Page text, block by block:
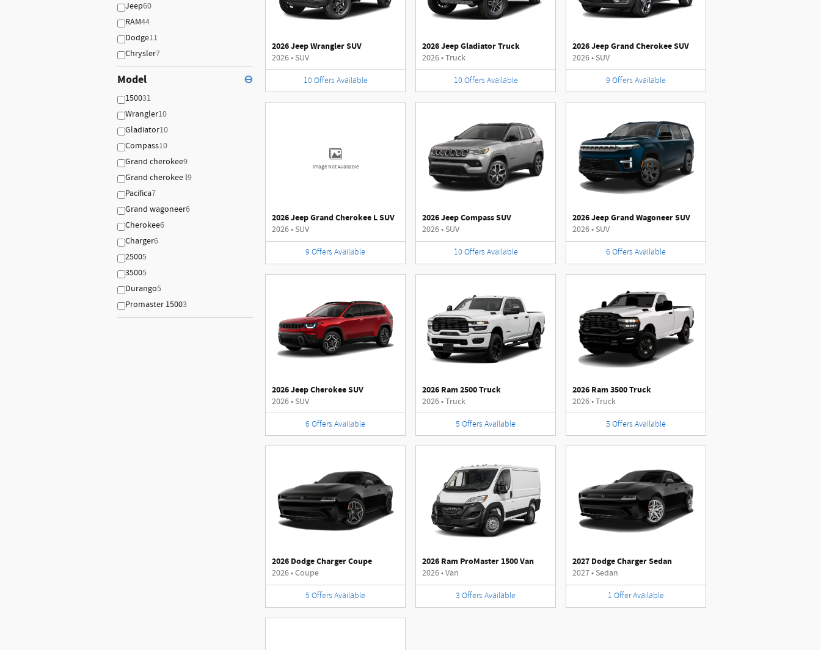
Jeep60
RAM44
Dodge11
Chrysler7
Model ⊖
150031
Wrangler10
Gladiator10
Compass10
Grand cherokee9
Grand cherokee l9
Pacifica7
Grand wagoneer6
Cherokee6
Charger6
25005
35005
Durango5
Promaster 15003
2026 Jeep Wrangler SUV
2026• SUV
10 Offers Available
2026 Jeep Gladiator Truck
2026•Truck
10 Offers Available
2026 Jeep Grand Cherokee SUV
2026• SUV
9 Offers Available
Image Not Available
2026 Jeep Grand Cherokee L SUV
2026• SUV
9 Offers Available
2026 Jeep Compass SUV
2026• SUV
10 Offers Available
2026 Jeep Grand Wagoneer SUV
2026• SUV
6 Offers Available
2026 Jeep Cherokee SUV
2026• SUV
6 Offers Available
2026 Ram 2500 Truck
2026•Truck
5 Offers Available
2026 Ram 3500 Truck
2026•Truck
5 Offers Available
2026 Dodge Charger Coupe
2026•Coupe
5 Offers Available
2026 Ram ProMaster 1500 Van
2026•Van
3 Offers Available
2027 Dodge Charger Sedan
2027• Sedan
1 OfferAvailable